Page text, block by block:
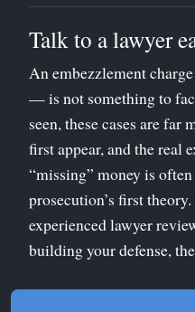
Talk to a lawyer
An embezzlement
— is not something to
seen, these cases are far
first appear, and the real
“missing” money is
prosecution’s first
experienced lawyer
building your defense,